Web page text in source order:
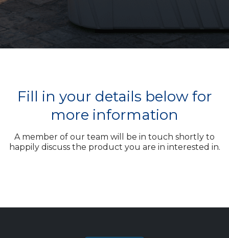
Fill in your details below for
more information
A member of our team will be in touch shortly to
happily discuss the product you are in interested in.